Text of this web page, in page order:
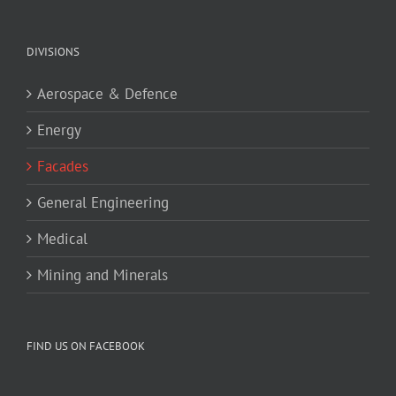
DIVISIONS
Aerospace & Defence
Energy
Facades
General Engineering
Medical
Mining and Minerals
FIND US ON FACEBOOK